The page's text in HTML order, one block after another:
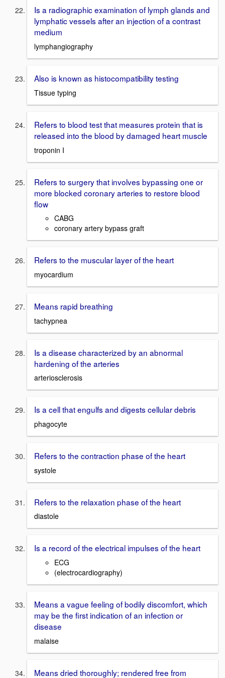
Is a radiographic examination of lymph glands and
lymphatic vessels after an injection of a contrast
medium
lymphangiography
Also is known as histocompatibility testing
Tissue typing
Refers to blood test that measures protein that is
released into the blood by damaged heart muscle
troponin I
Refers to surgery that involves bypassing one or
more blocked coronary arteries to restore blood
flow
CABG
coronary artery bypass graft
Refers to the muscular layer of the heart
myocardium
Means rapid breathing
tachypnea
Is a disease characterized by an abnormal
hardening of the arteries
arteriosclerosis
Is a cell that engulfs and digests cellular debris
phagocyte
Refers to the contraction phase of the heart
systole
Refers to the relaxation phase of the heart
diastole
Is a record of the electrical impulses of the heart
ECG
(electrocardiography)
Means a vague feeling of bodily discomfort, which
may be the first indication of an infection or
disease
malaise
Means dried thoroughly; rendered free from